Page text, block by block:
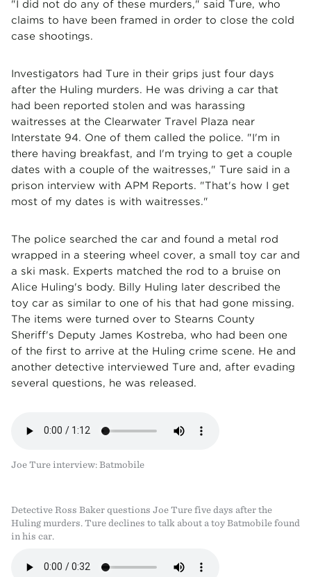
"I did not do any of these murders," said Ture, who
claims to have been framed in order to close the cold
case shootings.
Investigators had Ture in their grips just four days
after the Huling murders. He was driving a car that
had been reported stolen and was harassing
waitresses at the Clearwater Travel Plaza near
Interstate 94. One of them called the police. "I'm in
there having breakfast, and I'm trying to get a couple
dates with a couple of the waitresses," Ture said in a
prison interview with APM Reports. "That's how I get
most of my dates is with waitresses."
The police searched the car and found a metal rod
wrapped in a steering wheel cover, a small toy car and
a ski mask. Experts matched the rod to a bruise on
Alice Huling's body. Billy Huling later described the
toy car as similar to one of his that had gone missing.
The items were turned over to Stearns County
Sheriff's Deputy James Kostreba, who had been one
of the first to arrive at the Huling crime scene. He and
another detective interviewed Ture and, after evading
several questions, he was released.
Joe Ture interview: Batmobile
Detective Ross Baker questions Joe Ture five days after the
Huling murders. Ture declines to talk about a toy Batmobile found
in his car.